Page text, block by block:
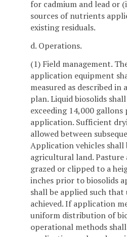
for cadmium and lead or
sources of nutrients
existing residuals.
d. Operations.
(1) Field management.
application equipment
measured as described in
plan. Liquid biosolids
exceeding 14,000 gallons
application. Sufficient
allowed between
Application vehicles shall
agricultural land. Pasture
grazed or clipped to a
inches prior to biosolids
shall be applied such
achieved. If application
uniform distribution of
operational methods